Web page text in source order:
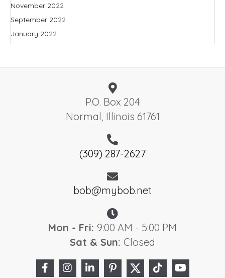
November 2022
September 2022
January 2022
P.O. Box 204
Normal, Illinois 61761
(309) 287-2627
bob@mybob.net
Mon - Fri: 9:00 AM - 5:00 PM
Sat & Sun: Closed